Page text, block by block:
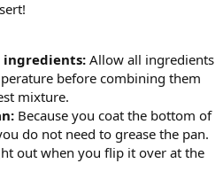
ingredients: Allow all ingredients
before combining them
mixture.
Because you coat the bottom of
do not need to grease the pan.
out when you flip it over at the